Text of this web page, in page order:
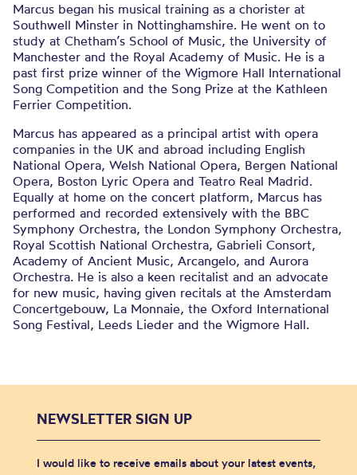
Marcus began his musical training as a chorister at
Southwell Minster in Nottinghamshire. He went on to
study at Chetham’s School of Music, the University of
Manchester and the Royal Academy of Music. He is a
past first prize winner of the Wigmore Hall International
Song Competition and the Song Prize at the Kathleen
Ferrier Competition.
Marcus has appeared as a principal artist with opera
companies in the UK and abroad including English
National Opera, Welsh National Opera, Bergen National
Opera, Boston Lyric Opera and Teatro Real Madrid.
Equally at home on the concert platform, Marcus has
performed and recorded extensively with the BBC
Symphony Orchestra, the London Symphony Orchestra,
Royal Scottish National Orchestra, Gabrieli Consort,
Academy of Ancient Music, Arcangelo, and Aurora
Orchestra. He is also a keen recitalist and an advocate
for new music, having given recitals at the Amsterdam
Concertgebouw, La Monnaie, the Oxford International
Song Festival, Leeds Lieder and the Wigmore Hall.
NEWSLETTER SIGN UP
I would like to receive emails about your latest events,